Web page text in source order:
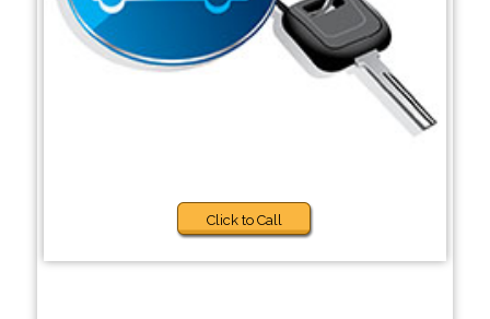
Click to Call